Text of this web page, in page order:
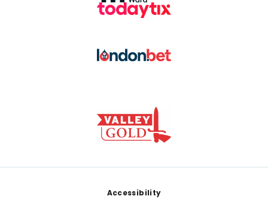
Accessibility